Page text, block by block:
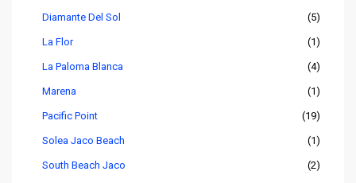
Diamante Del Sol (5)
La Flor (1)
La Paloma Blanca (4)
Marena (1)
Pacific Point (19)
Solea Jaco Beach (1)
South Beach Jaco (2)